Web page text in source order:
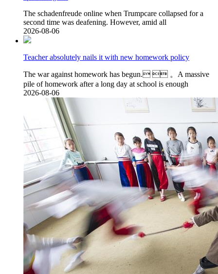
The schadenfreude online when Trumpcare collapsed for a
second time was deafening. However, amid all
2026-08-06
Teacher absolutely nails it with new homework policy
The war against homework has begun.  。A massive
pile of homework after a long day at school is enough
2026-08-06